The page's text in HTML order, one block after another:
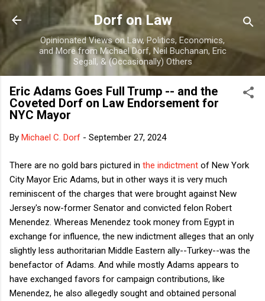
Skip to main content
Dorf on Law
Opinionated Views on Law, Politics, Economics,
and More from Michael Dorf, Neil Buchanan, Eric
Segall, & (Occasionally) Others
Eric Adams Goes Full Trump -- and the
Coveted Dorf on Law Endorsement for
NYC Mayor
By Michael C. Dorf - September 27, 2024
There are no gold bars pictured in the indictment of New York
City Mayor Eric Adams, but in other ways it is very much
reminiscent of the charges that were brought against New
Jersey's now-former Senator and convicted felon Robert
Menendez. Whereas Menendez took money from Egypt in
exchange for influence, the new indictment alleges that an only
slightly less authoritarian Middle Eastern ally--Turkey--was the
benefactor of Adams. And while mostly Adams appears to
have exchanged favors for campaign contributions, like
Menendez, he also allegedly sought and obtained personal